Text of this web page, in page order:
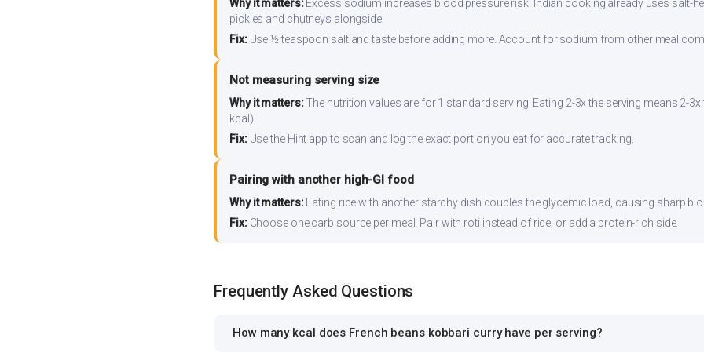
Why it matters:Excess sodium increases blood pressure risk. Indian cooking already uses salt-
pickles and chutneys alongside.
Fix:Use ½ teaspoon salt and taste before adding more. Account for sodium from other meal
Not measuring serving size
Why it matters:The nutrition values are for 1 standard serving. Eating 2-3x the serving means 2-3x
kcal).
Fix:Use the Hint app to scan and log the exact portion you eat for accurate tracking.
Pairing with another high-GI food
Why it matters:Eating rice with another starchy dish doubles the glycemic load, causing sharp
Fix:Choose one carb source per meal. Pair with roti instead of rice, or add a protein-rich side.
Frequently Asked Questions
How many kcal does French beans kobbari curry have per serving?